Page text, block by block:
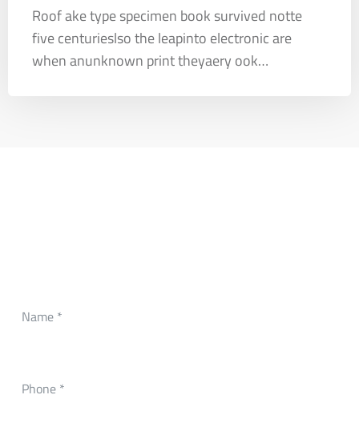
Roof ake type specimen book survived notte
five centurieslso the leapinto electronic are
when anunknown print theyaery ook…